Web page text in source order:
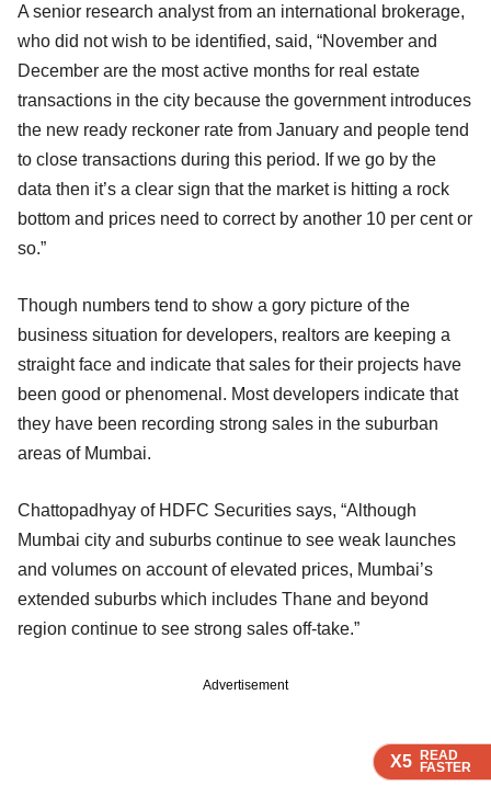
X5 READ
FASTER
X5 READ
FASTER
X5 READ
FASTER
A senior research analyst from an international brokerage,
who did not wish to be identified, said, “November and
December are the most active months for real estate
transactions in the city because the government introduces
the new ready reckoner rate from January and people tend
to close transactions during this period. If we go by the
data then it’s a clear sign that the market is hitting a rock
bottom and prices need to correct by another 10 per cent or
so.”
Though numbers tend to show a gory picture of the
business situation for developers, realtors are keeping a
straight face and indicate that sales for their projects have
been good or phenomenal. Most developers indicate that
they have been recording strong sales in the suburban
areas of Mumbai.
Chattopadhyay of HDFC Securities says, “Although
Mumbai city and suburbs continue to see weak launches
and volumes on account of elevated prices, Mumbai’s
extended suburbs which includes Thane and beyond
region continue to see strong sales off-take.”
Advertisement
X5 READ
FASTER